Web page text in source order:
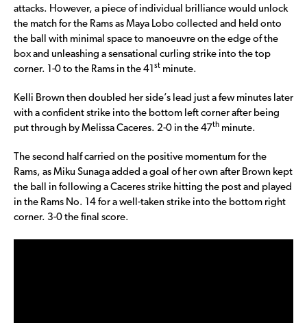
attacks. However, a piece of individual brilliance would unlock
the match for the Rams as Maya Lobo collected and held onto
the ball with minimal space to manoeuvre on the edge of the
box and unleashing a sensational curling strike into the top
corner. 1-0 to the Rams in the 41
st minute.
Kelli Brown then doubled her side’s lead just a few minutes later
with a confident strike into the bottom left corner after being
put through by Melissa Caceres. 2-0 in the 47th minute.
The second half carried on the positive momentum for the
Rams, as Miku Sunaga added a goal of her own after Brown kept
the ball in following a Caceres strike hitting the post and played
in the Rams No. 14 for a well-taken strike into the bottom right
corner. 3-0 the final score.